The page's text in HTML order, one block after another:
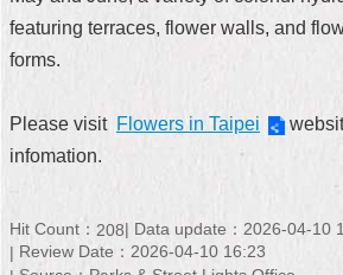
regarding
Access
to
Government
Privacy
&
featuring terraces, flower walls, and
forms.
Please visit Flowers in Taipei
infomation.
Hit Count： 208
Data update：2026-04-10
Review Date：2026-04-10 16:23